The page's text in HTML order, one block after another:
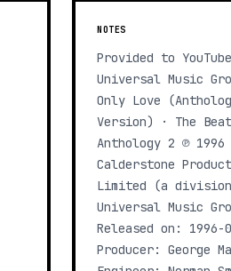
NOTES
Provided to
Universal Music
Only Love
Version) · The
Anthology 2 ℗ 1996
Calderstone
Limited (a
Universal Music
Released on: 1996-
Producer: George